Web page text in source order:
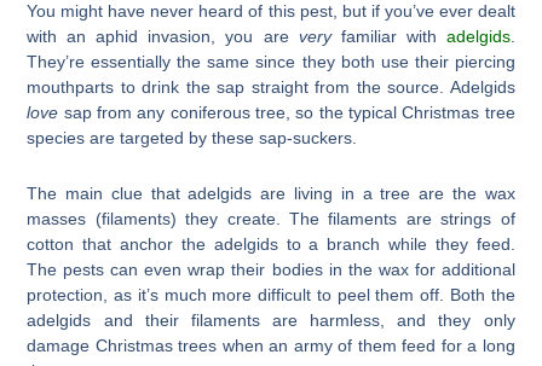
You might have never heard of this pest, but if you’ve ever dealt
with an aphid invasion, you are veryfamiliar with adelgids.
They’re essentially the same since they both use their piercing
mouthparts to drink the sap straight from the source. Adelgids
love sap from any coniferous tree, so the typical Christmas tree
species are targeted by these sap-suckers.
The main clue that adelgids are living in a tree are the wax
masses (filaments) they create. The filaments are strings of
cotton that anchor the adelgids to a branch while they feed.
The pests can even wrap their bodies in the wax for additional
protection, as it’s much more difficult to peel them off. Both the
adelgids and their filaments are harmless, and they only
damage Christmas trees when an army of them feed for a long